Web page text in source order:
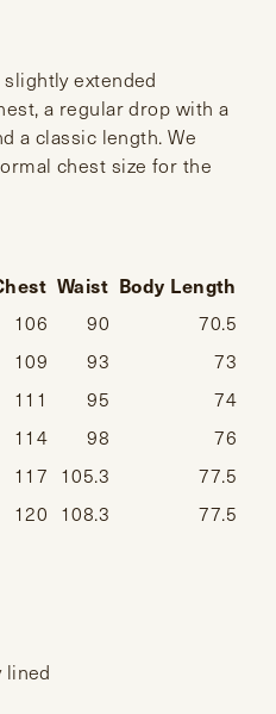
extended
a regular drop with a
a classic length. We
chest size for the
Waist Body Length
106 90 70.5
109 93 73
111 95 74
114 98 76
117 105.3 77.5
120 108.3 77.5
lined